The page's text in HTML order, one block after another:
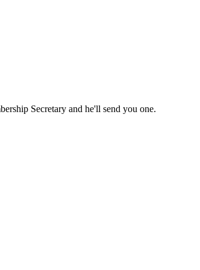
Secretary and he'll send you one.